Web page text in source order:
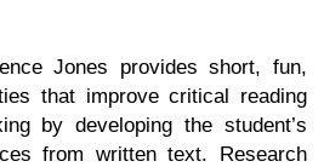
Jones provides short, fun,
that improve critical reading
by developing the student’s
from written text. Research